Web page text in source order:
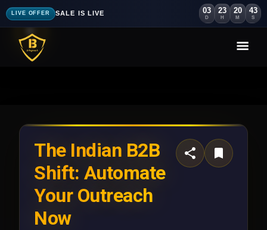
LIVE OFFER SALE IS LIVE 03
D
23
H
20
M
40
S
The Indian B2B
Shift: Automate
Your Outreach
Now